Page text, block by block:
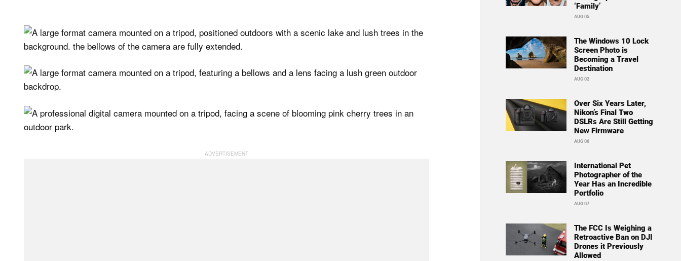
‘Family’
AUG 05
The Windows 10 Lock
Screen Photo is
Becoming a Travel
Destination
AUG 02
Over Six Years Later,
Nikon’s Final Two
DSLRs Are Still Getting
New Firmware
AUG 06
International Pet
Photographer of the
Year Has an Incredible
Portfolio
AUG 07
The FCC Is Weighing a
Retroactive Ban on DJI
Drones it Previously
Allowed